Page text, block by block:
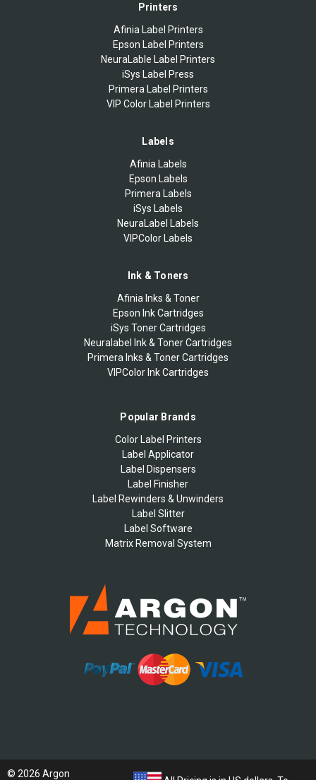
Printers
Afinia Label Printers
Epson Label Printers
NeuraLable Label Printers
iSys Label Press
Primera Label Printers
VIP Color Label Printers
Labels
Afinia Labels
Epson Labels
Primera Labels
iSys Labels
NeuraLabel Labels
VIPColor Labels
Ink & Toners
Afinia Inks & Toner
Epson Ink Cartridges
iSys Toner Cartridges
Neuralabel Ink & Toner Cartridges
Primera Inks & Toner Cartridges
VIPColor Ink Cartridges
Popular Brands
Color Label Printers
Label Applicator
Label Dispensers
Label Finisher
Label Rewinders & Unwinders
Label Slitter
Label Software
Matrix Removal System
© 2026 Argon